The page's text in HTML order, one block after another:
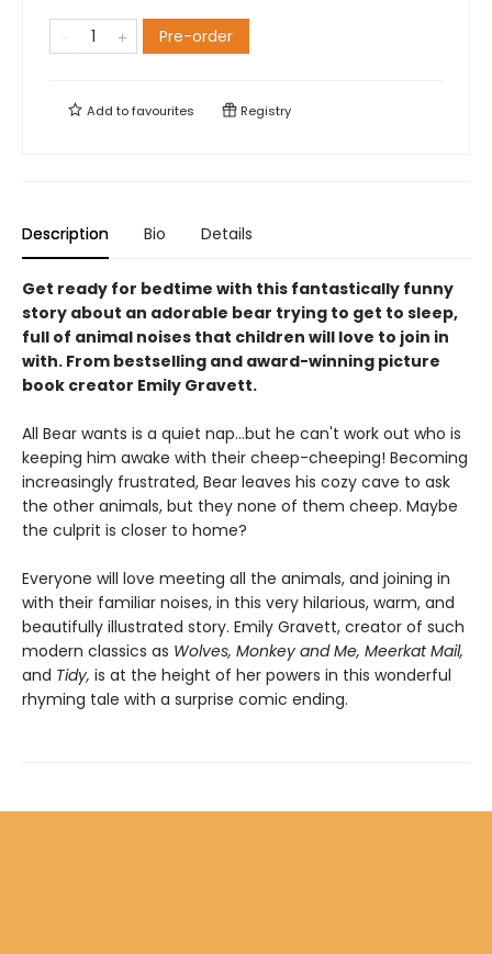
Pre-order
Add tofavourites Registry
Description Bio Details
Get ready for bedtime with this fantastically funny
story about an adorable bear trying to get to sleep,
full of animal noises that children will love to join in
with. From bestselling and award-winning picture
book creator Emily Gravett.
All Bear wants is a quiet nap...but he can't work out who is
keeping him awake with their cheep-cheeping! Becoming
increasingly frustrated, Bear leaves his cozy cave to ask
the other animals, but they none of them cheep. Maybe
the culprit is closer to home?
Everyone will love meeting all the animals, and joining in
with their familiar noises, in this very hilarious, warm, and
beautifully illustrated story. Emily Gravett, creator of such
modern classics as Wolves, Monkey and Me, Meerkat Mail,
and Tidy, is at the height of her powers in this wonderful
rhyming tale with a surprise comic ending.